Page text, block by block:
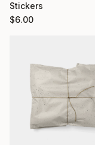
Stickers
$6.00